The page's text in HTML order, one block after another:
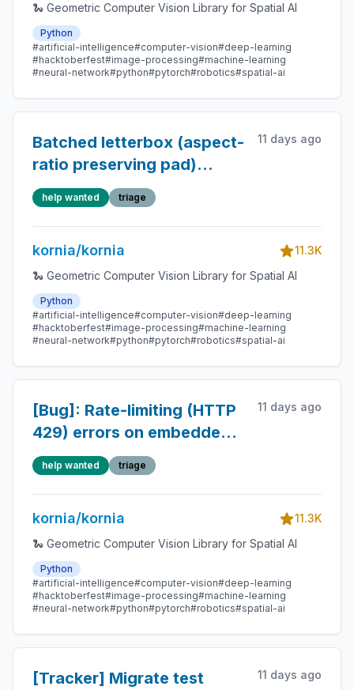
🐍 Geometric Computer Vision Library for Spatial AI
Python
#artificial-intelligence#computer-vision#deep-learning
#hacktoberfest#image-processing#machine-learning
#neural-network#python#pytorch#robotics#spatial-ai
Batched letterbox (aspect-
ratio preserving pad)
transform
11 days ago
help wanted triage
kornia/kornia
11.3K
🐍 Geometric Computer Vision Library for Spatial AI
Python
#artificial-intelligence#computer-vision#deep-learning
#hacktoberfest#image-processing#machine-learning
#neural-network#python#pytorch#robotics#spatial-ai
[Bug]: Rate-limiting (HTTP
429) errors on embedded
Gradio documentation
pages
11 days ago
help wanted triage
kornia/kornia
11.3K
🐍 Geometric Computer Vision Library for Spatial AI
Python
#artificial-intelligence#computer-vision#deep-learning
#hacktoberfest#image-processing#machine-learning
#neural-network#python#pytorch#robotics#spatial-ai
[Tracker] Migrate test
11 days ago